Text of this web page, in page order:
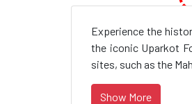
Experience the
the iconic Uparkot
sites, such as the
Show More